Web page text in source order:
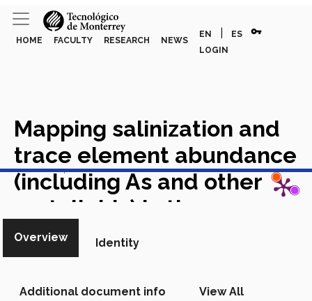
HOME FACULTY RESEARCH NEWS
EN ES vpn_key
LOGIN
Mapping salinization and
trace element abundance
(including As and other
metalloids) in the
groundwater of north-
central Mexico using a
double-clustering
View in Scopus
Overview Identity
Additional document info View All